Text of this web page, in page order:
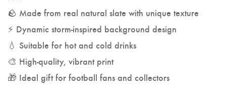
🪨 Made from real natural slate with unique texture
⚡ Dynamic storm-inspired background design
💧 Suitable for hot and cold drinks
🎨 High-quality, vibrant print
🎁 Ideal gift for football fans and collectors